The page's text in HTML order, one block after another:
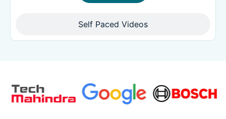
Self Paced Videos